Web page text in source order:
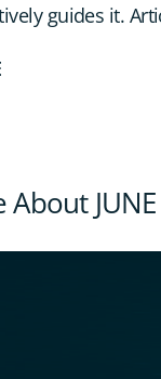
guides it.
JUNE